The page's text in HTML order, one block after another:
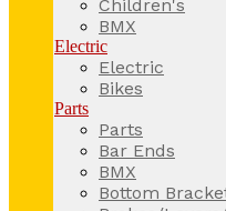
Children's
BMX
Electric
Electric
Bikes
Parts
Parts
Bar Ends
BMX
Bottom